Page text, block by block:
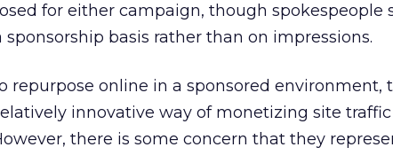
for either campaign, though spokespeople
basis rather than on impressions.
repurpose online in a sponsored environment,
innovative way of monetizing site
there is some concern that they